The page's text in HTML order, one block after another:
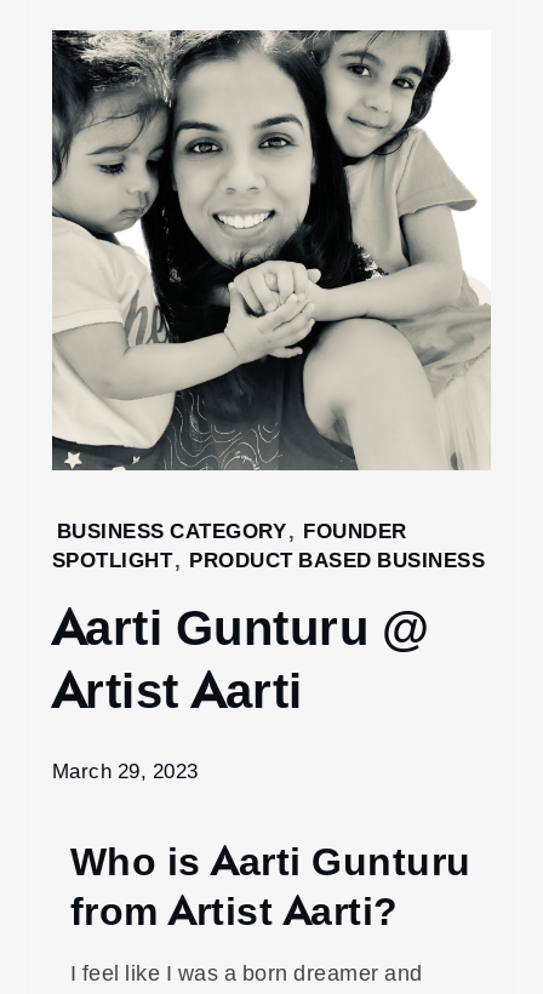
Home
2023
29
Aarti
Gunturu
@ Artist
BUSINESS CATEGORY, FOUNDER
SPOTLIGHT, PRODUCT BASED BUSINESS
Aarti Gunturu @
Artist Aarti
March 29, 2023
Who is Aarti Gunturu
from Artist Aarti?
I feel like I was a born dreamer and